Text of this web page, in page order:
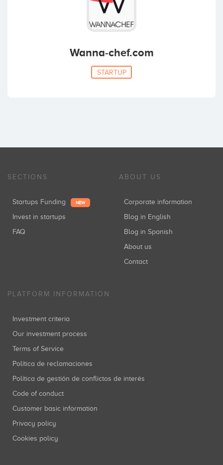
Wanna-chef.com
STARTUP
SECTIONS
Startups Funding NEW
Invest in startups
FAQ
ABOUT US
Corporate information
Blog in English
Blog in Spanish
About us
Contact
PLATFORM INFORMATION
Investment criteria
Our investment process
Terms of Service
Política de reclamaciones
Política de gestión de conflictos de interés
Code of conduct
Customer basic information
Privacy policy
Cookies policy